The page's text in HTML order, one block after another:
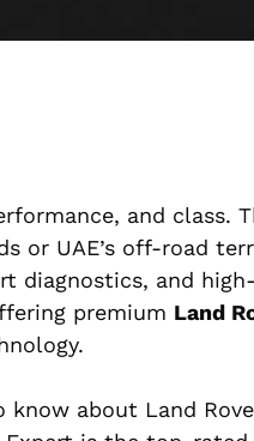
and class.
UAE’s off-road
diagnostics, and
premium Land
about Land